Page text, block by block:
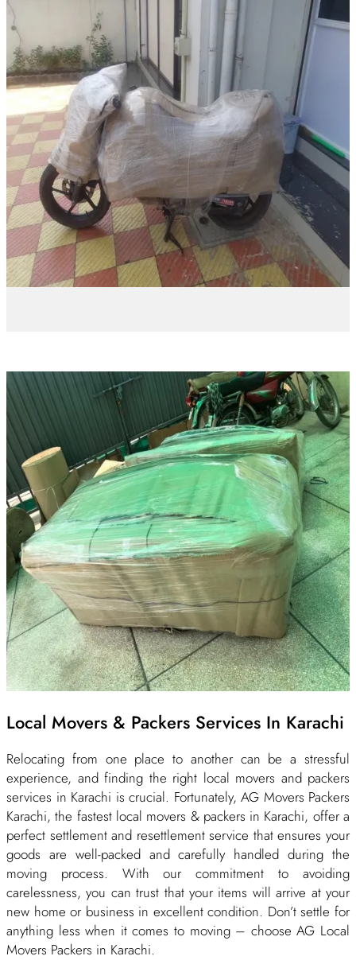
Local Movers & Packers Services In Karachi
Relocating from one place to another can be a stressful
experience, and finding the right local movers and packers
services in Karachi is crucial. Fortunately, AG Movers Packers
Karachi, the fastest local movers & packers in Karachi, offer a
perfect settlement and resettlement service that ensures your
goods are well-packed and carefully handled during the
moving process. With our commitment to avoiding
carelessness, you can trust that your items will arrive at your
new home or business in excellent condition. Don’t settle for
anything less when it comes to moving – choose AG Local
Movers Packers in Karachi.